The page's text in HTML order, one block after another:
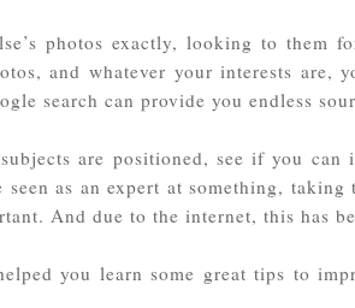
photos exactly, looking to them
and whatever your interests are,
search can provide you endless
are positioned, see if you can
as an expert at something,
And due to the internet, this has
you learn some great tips to